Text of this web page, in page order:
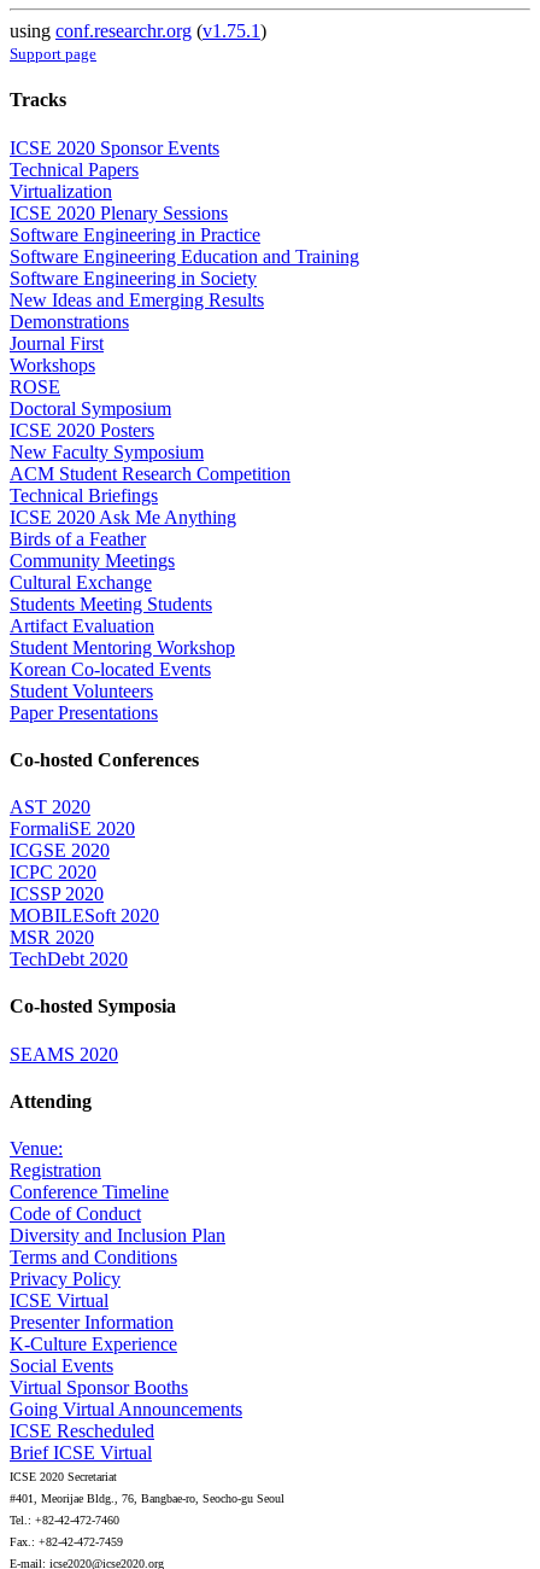
using conf.researchr.org (v1.75.1)
Support page
Tracks
ICSE 2020 Sponsor Events
Technical Papers
Virtualization
ICSE 2020 Plenary Sessions
Software Engineering in Practice
Software Engineering Education and Training
Software Engineering in Society
New Ideas and Emerging Results
Demonstrations
Journal First
Workshops
ROSE
Doctoral Symposium
ICSE 2020 Posters
New Faculty Symposium
ACM Student Research Competition
Technical Briefings
ICSE 2020 Ask Me Anything
Birds of a Feather
Community Meetings
Cultural Exchange
Students Meeting Students
Artifact Evaluation
Student Mentoring Workshop
Korean Co-located Events
Student Volunteers
Paper Presentations
Co-hosted Conferences
AST 2020
FormaliSE 2020
ICGSE 2020
ICPC 2020
ICSSP 2020
MOBILESoft 2020
MSR 2020
TechDebt 2020
Co-hosted Symposia
SEAMS 2020
Attending
Venue:
Registration
Conference Timeline
Code of Conduct
Diversity and Inclusion Plan
Terms and Conditions
Privacy Policy
ICSE Virtual
Presenter Information
K-Culture Experience
Social Events
Virtual Sponsor Booths
Going Virtual Announcements
ICSE Rescheduled
Brief ICSE Virtual
ICSE 2020 Secretariat
#401, Meorijae Bldg., 76, Bangbae-ro, Seocho-gu Seoul
Tel.: +82-42-472-7460
Fax.: +82-42-472-7459
E-mail: icse2020@icse2020.org